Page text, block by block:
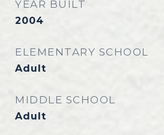
YEAR BUILT
2004
ELEMENTARY SCHOOL
Adult
MIDDLE SCHOOL
Adult